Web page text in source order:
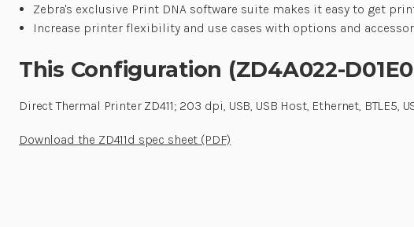
Zebra's exclusive Print DNA software suite makes it easy to get
Increase printer flexibility and use cases with options and
This Configuration (ZD4A022-
Direct Thermal Printer ZD411; 203 dpi, USB, USB Host, Ethernet, BTLE5,
Download the ZD411d spec sheet (PDF)